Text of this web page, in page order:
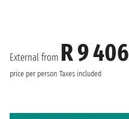
External from R 9 406
price per person Taxes included